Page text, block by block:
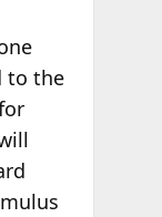
to the